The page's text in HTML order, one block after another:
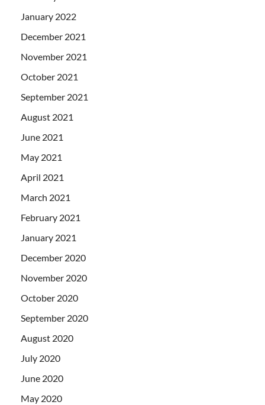
January 2022
December 2021
November 2021
October 2021
September 2021
August 2021
June 2021
May 2021
April 2021
March 2021
February 2021
January 2021
December 2020
November 2020
October 2020
September 2020
August 2020
July 2020
June 2020
May 2020